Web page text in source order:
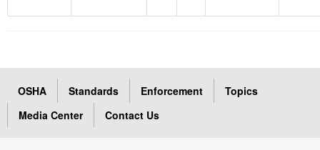
OSHA Standards Enforcement
Topics
Media Center
Contact Us